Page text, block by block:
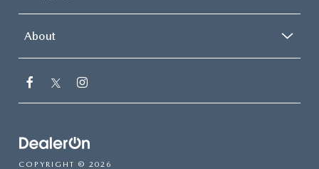
About
COPYRIGHT © 2026